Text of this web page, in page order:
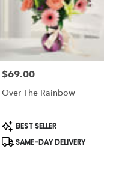
Price:
$69.00
Over The Rainbow
Product
Tags:
BEST SELLER
SAME-DAY DELIVERY